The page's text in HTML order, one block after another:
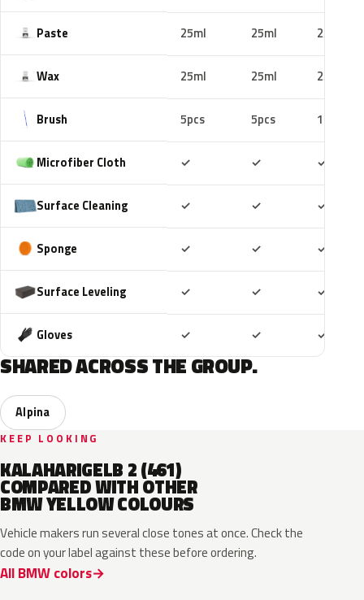
Paste 25ml 25ml 25ml
Wax 25ml 25ml 25ml
Brush 5pcs 5pcs 10pcs
Microfiber Cloth ✓ ✓ ✓
Surface Cleaning ✓ ✓ ✓
Sponge ✓ ✓ ✓
Surface Leveling ✓ ✓ ✓
Gloves ✓ ✓ ✓
SHARED ACROSS THE GROUP.
Alpina
KEEP LOOKING
KALAHARIGELB 2 (461)
COMPARED WITH OTHER
BMW YELLOW COLOURS
Vehicle makers run several close tones at once. Check the
code on your label against these before ordering.
All BMW colors